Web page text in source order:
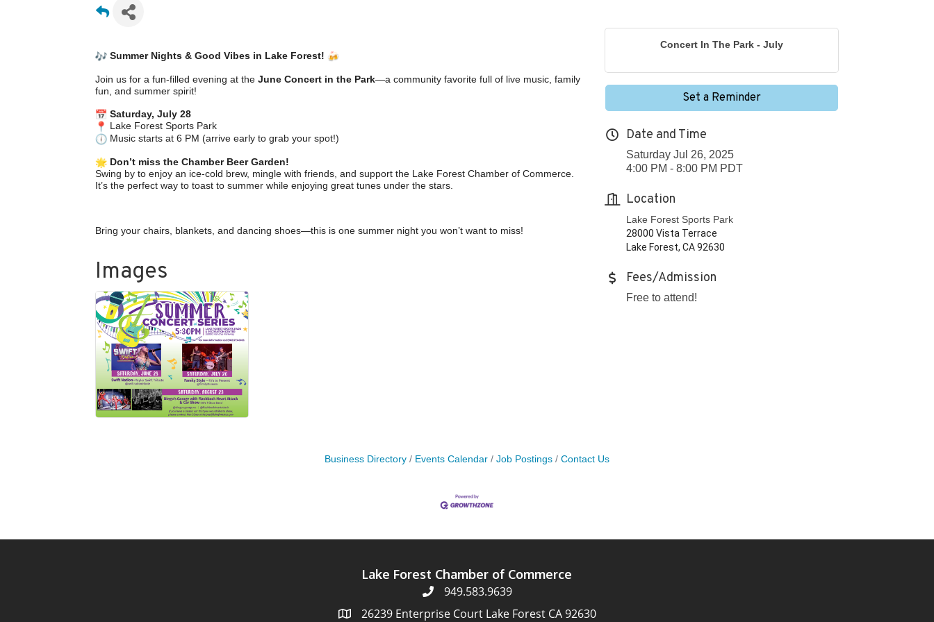
Summer Nights & Good Vibes in Lake Forest!
Join us for a fun-filled evening at the June Concert in the Park—a community favorite full of live music, family
fun, and summer spirit!
Saturday, July 28
Lake Forest Sports Park
Music starts at 6 PM (arrive early to grab your spot!)
Don’t miss the Chamber Beer Garden!
Swing by to enjoy an ice-cold brew, mingle with friends, and support the Lake Forest Chamber of Commerce.
It’s the perfect way to toast to summer while enjoying great tunes under the stars.
Bring your chairs, blankets, and dancing shoes—this is one summer night you won’t want to miss!
Images
Concert In The Park - July
Set a Reminder
Date and Time
Saturday Jul 26, 2025
4:00 PM - 8:00 PM PDT
Location
Lake Forest Sports Park
28000 Vista Terrace
Lake Forest, CA 92630
Fees/Admission
Free to attend!
Business Directory Events Calendar Job Postings Contact Us
Lake Forest Chamber of Commerce
949.583.9639
26239 Enterprise Court Lake Forest CA 92630